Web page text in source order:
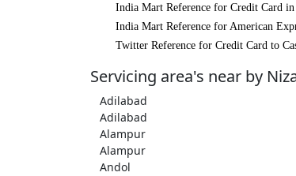
India Mart Reference for Credit Card in
India Mart Reference for American
Twitter Reference for Credit Card to
Servicing area's near by
Adilabad
Adilabad
Alampur
Alampur
Andol